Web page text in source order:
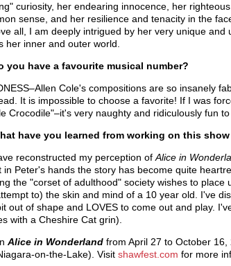
curiosity, her endearing innocence, her
sense, and her resilience and tenacity in the
all, I am deeply intrigued by her very unique and
her inner and outer world.
you have a favourite musical number?
Cole's compositions are so insanely
It is impossible to choose a favorite! If I was
Crocodile"–it's very naughty and ridiculously fun to
have you learned from working on this
reconstructed my perception of Alice in
in Peter's hands the story has become quite
the "corset of adulthood" society wishes to place
to) the skin and mind of a 10 year old. I've
out of shape and LOVES to come out and play.
with a Cheshire Cat grin).
Alice in Wonderland from April 27 to October
on-the-Lake). Visit shawfest.com for more